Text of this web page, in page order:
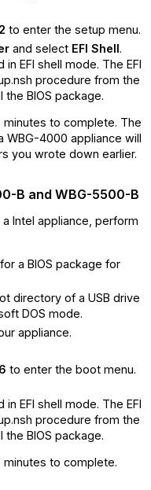
to enter the setup menu.
and select EFI Shell.
EFI shell mode. The EFI
procedure from the
the BIOS package.
to complete. The
WBG-4000 appliance will
you wrote down earlier.
B and WBG-5500-B
Intel appliance, perform
a BIOS package for
directory of a USB drive
DOS mode.
appliance.
to enter the boot menu.
EFI shell mode. The EFI
procedure from the
the BIOS package.
to complete.